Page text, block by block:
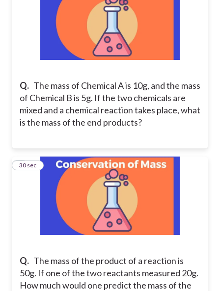
Q. The mass of Chemical A is 10g, and the mass
of Chemical B is 5g. If the two chemicals are
mixed and a chemical reaction takes place, what
is the mass of the end products?
Q. The mass of the product of a reaction is
50g. If one of the two reactants measured 20g.
How much would one predict the mass of the
2
30 sec